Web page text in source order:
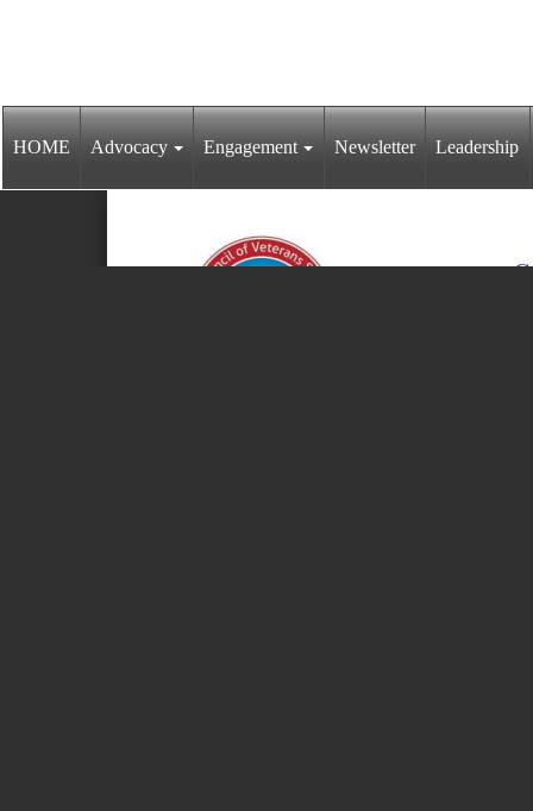
HOME Advocacy Engagement Newsletter Leadership